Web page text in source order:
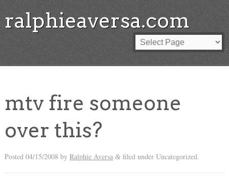
ralphieaversa.com
mtv fire someone
over this?
Posted 04/15/2008 by Ralphie Aversa &filed under Uncategorized.